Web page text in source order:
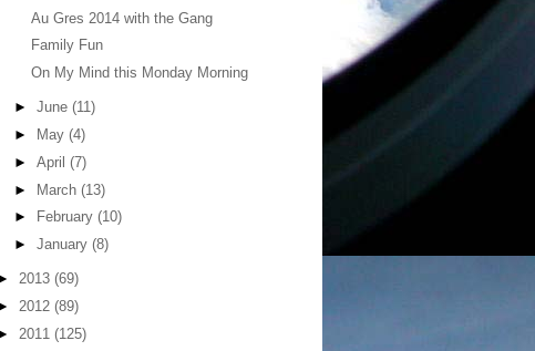
Au Gres 2014 with the Gang
Family Fun
On My Mind this Monday Morning
► June (11)
►
May (4)
► April (7)
► March (13)
►
February (10)
► January (8)
2013 (69)
2012 (89)
2011 (125)